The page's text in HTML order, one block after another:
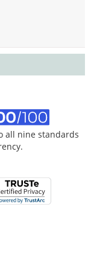
all nine standards